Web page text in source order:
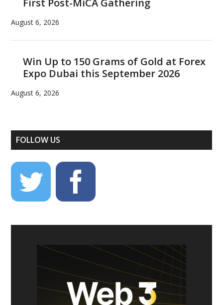
First Post-MiCA Gathering
August 6, 2026
Win Up to 150 Grams of Gold at Forex
Expo Dubai this September 2026
August 6, 2026
FOLLOW US